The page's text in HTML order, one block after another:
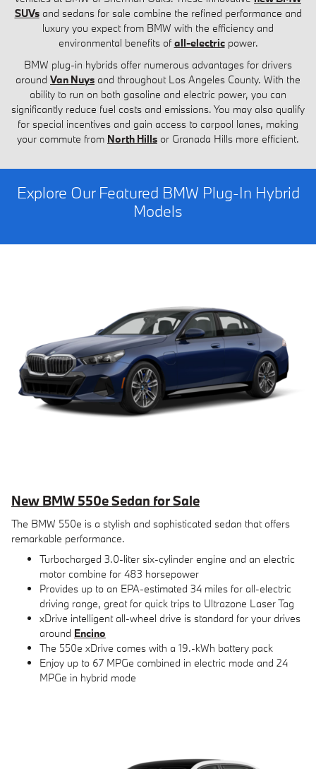
SUVsand sedans for sale combine the refined performance and
luxury you expect from BMW with the efficiency and
environmental benefits of all-electricpower.
BMW plug-in hybrids offer numerous advantages for drivers
around Van Nuys and throughout Los Angeles County. With the
ability to run on both gasoline and electric power, you can
significantly reduce fuel costs and emissions. You may also qualify
for special incentives and gain access to carpool lanes, making
your commute from North Hills or Granada Hills more efficient.
Explore Our Featured BMW Plug-In Hybrid
Models
New BMW 550e Sedan for Sale
The BMW 550e is a stylish and sophisticated sedan that offers
remarkable performance.
Turbocharged 3.0-liter six-cylinder engine and an electric
motor combine for 483 horsepower
Provides up to an EPA-estimated 34 miles for all-electric
driving range, great for quick trips to Ultrazone Laser Tag
xDrive intelligent all-wheel drive is standard for your drives
around Encino
The 550e xDrive comes with a 19.-kWh battery pack
Enjoy up to 67 MPGe combined in electric mode and 24
MPGe in hybrid mode